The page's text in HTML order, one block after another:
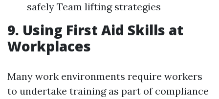
safely Team lifting strategies
9. Using First Aid Skills at
Workplaces
Many work environments require workers
to undertake training as part of compliance